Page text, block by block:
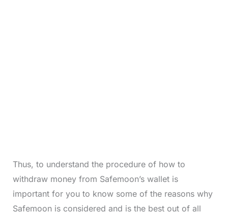
Thus, to understand the procedure of how to
withdraw money from Safemoon’s wallet is
important for you to know some of the reasons why
Safemoon is considered and is the best out of all